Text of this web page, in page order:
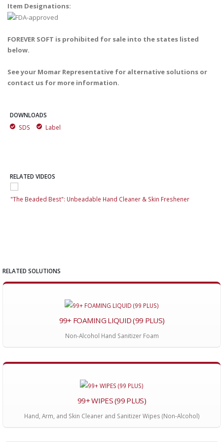
Item Designations:
FOREVER SOFT is prohibited for sale into the states listed
below.
See your Momar Representative for alternative solutions or
contact us for more information.
DOWNLOADS
SDS
Label
RELATED VIDEOS
"The Beaded Best": Unbeadable Hand Cleaner & Skin Freshener
RELATED SOLUTIONS
99+ FOAMING LIQUID (99 PLUS)
Non-Alcohol Hand Sanitizer Foam
99+ WIPES (99 PLUS)
Hand, Arm, and Skin Cleaner and Sanitizer Wipes (Non-Alcohol)